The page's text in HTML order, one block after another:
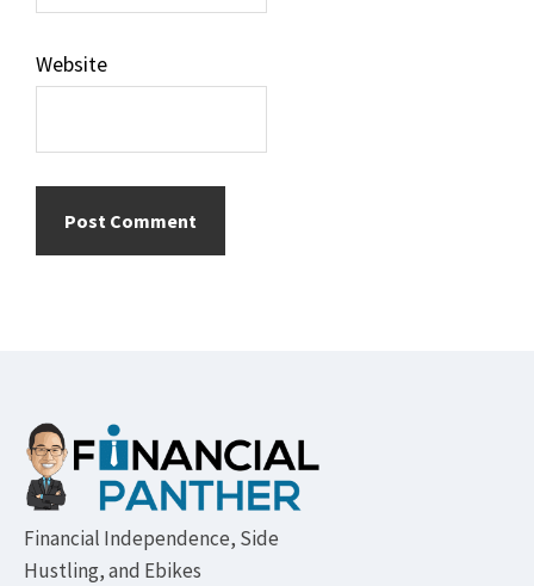
Website
Footer
Financial Independence, Side
Hustling, and Ebikes